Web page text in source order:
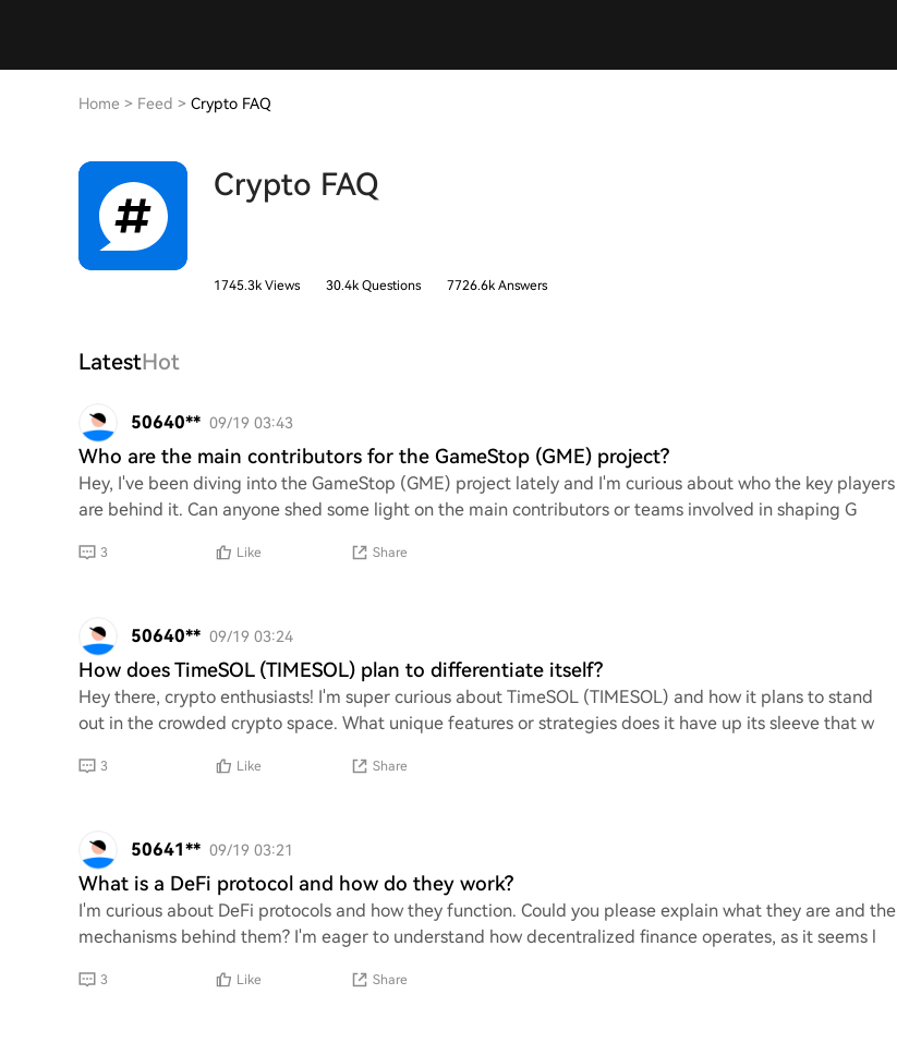
Home > Feed > Crypto FAQ
Crypto FAQ
1745.3k Views 30.4k Questions 7726.6k Answers
LatestHot
50640** 09/19 03:43
Who are the main contributors for the GameStop (GME) project?
Hey, I've been diving into the GameStop (GME) project lately and I'm curious about who the key players
are behind it. Can anyone shed some light on the main contributors or teams involved in shaping G
3 Like Share
50640** 09/19 03:24
How does TimeSOL (TIMESOL) plan to differentiate itself?
Hey there, crypto enthusiasts! I'm super curious about TimeSOL (TIMESOL) and how it plans to stand
out in the crowded crypto space. What unique features or strategies does it have up its sleeve that w
3 Like Share
50641** 09/19 03:21
What is a DeFi protocol and how do they work?
I'm curious about DeFi protocols and how they function. Could you please explain what they are and the
mechanisms behind them? I'm eager to understand how decentralized finance operates, as it seems l
3 Like Share